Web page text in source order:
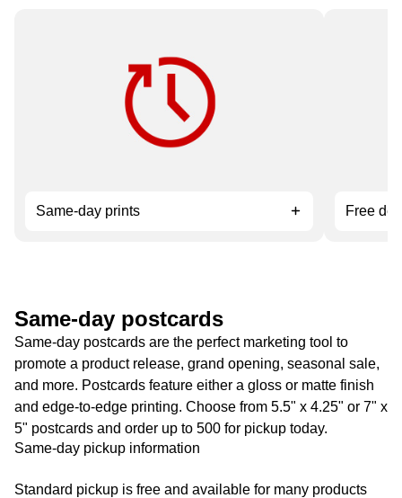
Need it fast? Order by 12 pm for
Same-day prints Free
Same-day postcards
Same-day postcards are the perfect marketing tool to
promote a product release, grand opening, seasonal sale,
and more. Postcards feature either a gloss or matte finish
and edge-to-edge printing. Choose from 5.5" x 4.25" or 7" x
5" postcards and order up to 500 for pickup today.
Same-day pickup information
Standard pickup is free and available for many products